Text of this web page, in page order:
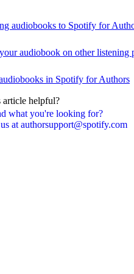
what you're looking for?
at authorsupport@spotify.com
audiobooks to Spotify for
audiobook on other listening
in Spotify for Authors
article helpful?